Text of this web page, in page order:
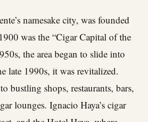
namesake city, was founded
was the “Cigar Capital of the
the area began to slide into
late 1990s, it was revitalized.
bustling shops, restaurants, bars,
lounges. Ignacio Haya’s cigar